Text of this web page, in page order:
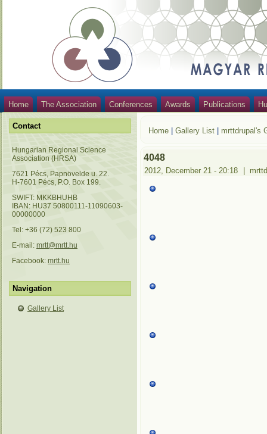
Home The Association Conferences Awards Publications
Contact
Hungarian Regional Science
Association (HRSA)
7621 Pécs, Papnövelde u. 22.
H-7601 Pécs, P.O. Box 199.
SWIFT: MKKBHUHB
IBAN: HU37 50800111-11090603-
00000000
Tel: +36 (72) 523 800
E-mail: mrtt@mrtt.hu
Facebook: mrtt.hu
Navigation
Gallery List
Home |Gallery List mrttdrupal's
4048
2012, December 21 - 20:18